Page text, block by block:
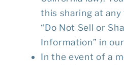
this sharing at
“Do Not Sell or
Information” in
In the event of a